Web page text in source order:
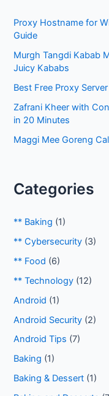
fProxy Hostname for
Guide
Murgh Tangdi Kabab
Juicy Kababs
Best Free Proxy
Zafrani Kheer with
in 20 Minutes
Maggi Mee Goreng
Categories
** Baking (1)
** Cybersecurity (3)
** Food (6)
** Technology (12)
Android (1)
Android Security (2)
Android Tips (7)
Baking (1)
Baking & Dessert (1)